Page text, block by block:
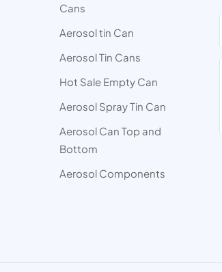
Cans
Aerosol tin Can
Aerosol Tin Cans
Hot Sale Empty Can
Aerosol Spray Tin Can
Aerosol Can Top and
Bottom
Aerosol Components